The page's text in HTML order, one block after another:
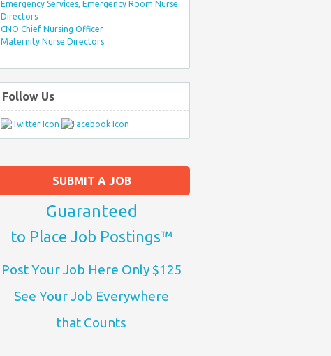
SUBMIT A JOB
Guaranteed
to Place Job Postings™
Post Your Job Here Only $125
See Your Job Everywhere
that Counts
Emergency Services, Emergency Room Nurse
Directors
CNO Chief Nursing Officer
Maternity Nurse Directors
Follow Us